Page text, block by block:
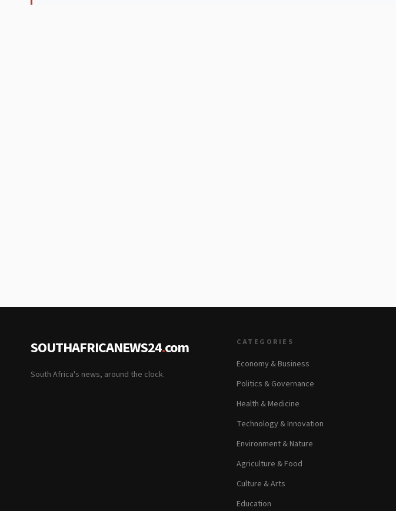
SOUTHAFRICANEWS24.com
South Africa's news, around the clock.
CATEGORIES
Economy & Business
Politics & Governance
Health & Medicine
Technology & Innovation
Environment & Nature
Agriculture & Food
Culture & Arts
Education